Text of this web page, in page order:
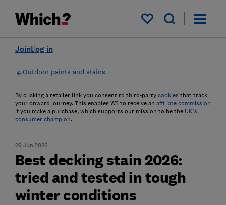
My saved items
Log in
Join
Outdoor paints and stains
By clicking a retailer link you consent to third-party cookies that track
your onward journey. This enables W? to receive an affiliate commission
if you make a purchase, which supports our mission to be the UK's
consumer champion.
29 Jun 2026
Best decking stain 2026:
tried and tested in tough
winter conditions